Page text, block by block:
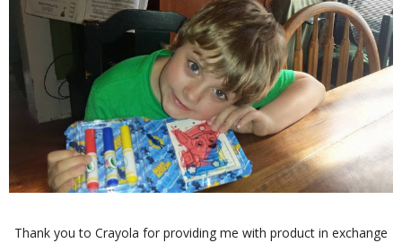
Thank you to Crayola for providing me with product in exchange